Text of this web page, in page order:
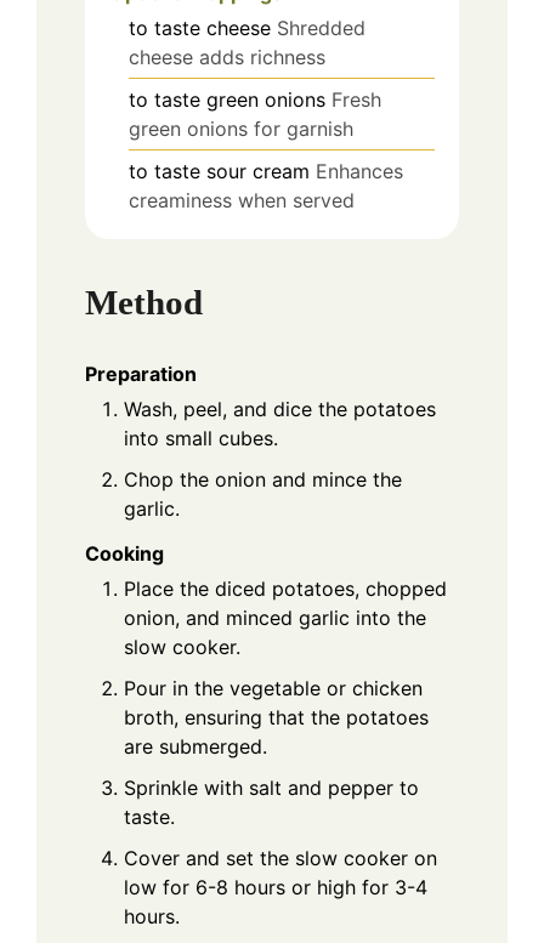
to taste cheese Shredded
cheese adds richness
to taste green onions Fresh
green onions for garnish
to taste sour cream Enhances
creaminess when served
Method
Preparation
Wash, peel, and dice the potatoes
into small cubes.
Chop the onion and mince the
garlic.
Cooking
Place the diced potatoes, chopped
onion, and minced garlic into the
slow cooker.
Pour in the vegetable or chicken
broth, ensuring that the potatoes
are submerged.
Sprinkle with salt and pepper to
taste.
Cover and set the slow cooker on
low for 6-8 hours or high for 3-4
hours.